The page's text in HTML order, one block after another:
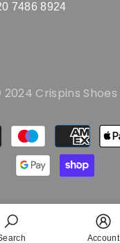
7486 8924
2024 Crispins Shoes
Payment
methods
Account